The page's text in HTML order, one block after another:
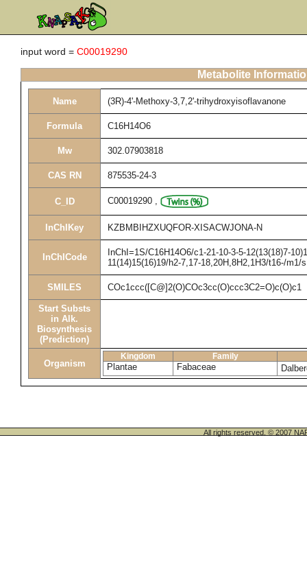
input word = C00019290
Metabolite
Name (3R)-4'-Methoxy-3,7,2'-trihydroxyisoflavanone
Formula C16H14O6
Mw 302.07903818
CAS RN 875535-24-3
C_ID C00019290 ,
InChIKey KZBMBIHZXUQFOR-XISACWJONA-N
InChICode
InChI=1S/C16H14O6/c1-21-10-3-5-12(13(18)7-
11(14)15(16)19/h2-7,17-18,20H,8H2,1H3/t16-/m1/
SMILES COc1ccc([C@]2(O)COc3cc(O)ccc3C2=O)c(O)c1
Start Substs
in Alk.
Biosynthesis
(Prediction)
Organism
Kingdom Family
Plantae Fabaceae
All rights reserved. © 2007